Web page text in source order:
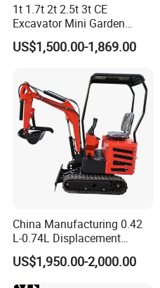
1t 1.7t 2t 2.5t 3t CE
Excavator Mini Garden
Home Mini Excavators
US$1,500.00-1,869.00
China Manufacturing 0.42
L-0.74L Displacement
Crawler Mini Excavator for
Road Repair
US$1,950.00-2,000.00